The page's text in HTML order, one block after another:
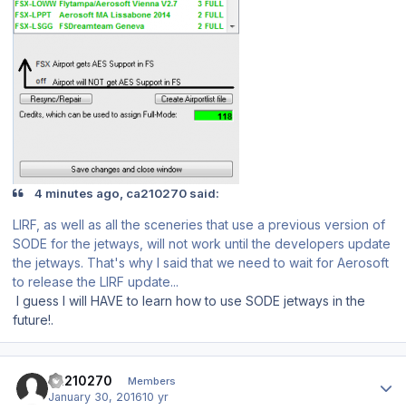
4 minutes ago, ca210270 said:
LIRF, as well as all the sceneries that use a previous version of
SODE for the jetways, will not work until the developers update
the jetways. That's why I said that we need to wait for Aerosoft
to release the LIRF update...
I guess I will HAVE to learn how to use SODE jetways in the
future!.
ca210270 Members
January 30, 201610 yr